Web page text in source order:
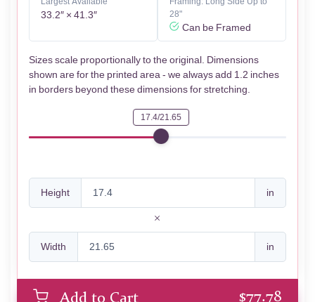
33.2″ × 41.3″
28"
Can be Framed
Sizes scale proportionally to the original. Dimensions
shown are for the printed area - we always add 1.2 inches
in borders beyond these dimensions for stretching.
17.4/21.65
Height in
Width in
$77.78